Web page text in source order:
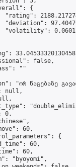
{
"rating":
"deviation":
"volatility":
false,
""
"ორ წაგებაზე
null,
0,
60,
{
60,
60,
"byoyomi",